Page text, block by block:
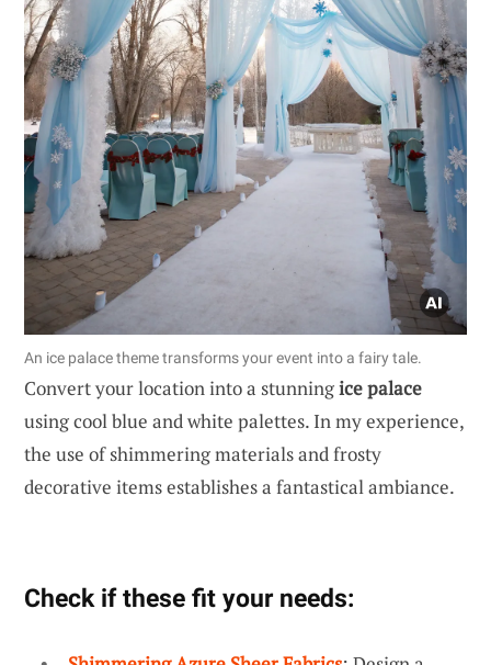
An ice palace theme transforms your event into a fairy tale.
Convert your location into a stunningice palace
using cool blue and white palettes. In my experience,
the use of shimmering materials and frosty
decorative items establishes a fantastical ambiance.
Check if these fit your needs: